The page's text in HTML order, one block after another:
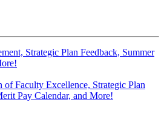
Strategic Plan Feedback, Summer
of Faculty Excellence, Strategic Plan
Pay Calendar, and More!